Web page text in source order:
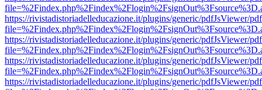
https://rivistadistoriadelleducazione.it/plugins/generic/pdfJsViewer/
https://rivistadistoriadelleducazione.it/plugins/generic/pdfJsViewer/
https://rivistadistoriadelleducazione.it/plugins/generic/pdfJsViewer/
https://rivistadistoriadelleducazione.it/plugins/generic/pdfJsViewer/